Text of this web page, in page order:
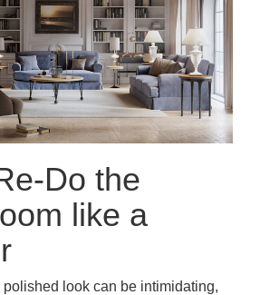
Do the
like a
look can be intimidating,